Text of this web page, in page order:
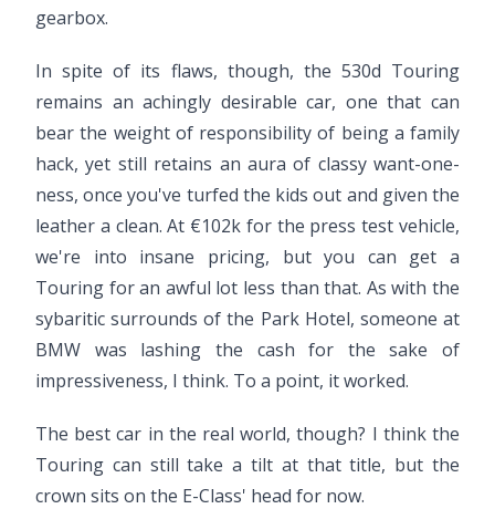
gearbox.
In spite of its flaws, though, the 530d Touring
remains an achingly desirable car, one that can
bear the weight of responsibility of being a family
hack, yet still retains an aura of classy want-one-
ness, once you've turfed the kids out and given the
leather a clean. At €102k for the press test vehicle,
we're into insane pricing, but you can get a
Touring for an awful lot less than that. As with the
sybaritic surrounds of the Park Hotel, someone at
BMW was lashing the cash for the sake of
impressiveness, I think. To a point, it worked.
The best car in the real world, though? I think the
Touring can still take a tilt at that title, but the
crown sits on the E-Class' head for now.